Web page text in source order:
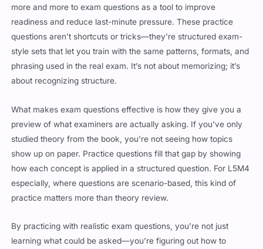
more and more to exam questions as a tool to improve
readiness and reduce last-minute pressure. These practice
questions aren’t shortcuts or tricks—they’re structured exam-
style sets that let you train with the same patterns, formats, and
phrasing used in the real exam. It’s not about memorizing; it’s
about recognizing structure.
What makes exam questions effective is how they give you a
preview of what examiners are actually asking. If you’ve only
studied theory from the book, you’re not seeing how topics
show up on paper. Practice questions fill that gap by showing
how each concept is applied in a structured question. For L5M4
especially, where questions are scenario-based, this kind of
practice matters more than theory review.
By practicing with realistic exam questions, you’re not just
learning what could be asked—you’re figuring out how to